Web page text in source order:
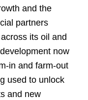
and the
partners
its oil and
now
in and farm-out
used to unlock
and new